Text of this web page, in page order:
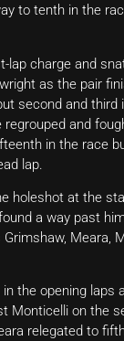
to tenth in the
lap charge and
as the pair
second and third
and
in the race
lap.
holeshot at the
a way past
Grimshaw, Meara,
the opening laps
Monticelli on the
relegated to